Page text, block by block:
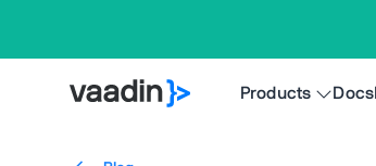
Products Docs